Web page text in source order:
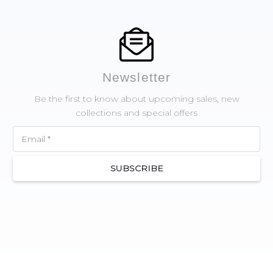
Newsletter
Be the first to know about upcoming sales, new
collections and special offers
SUBSCRIBE